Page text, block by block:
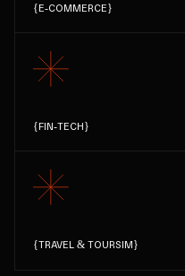
{E-COMMERCE}
{FIN-TECH}
{TRAVEL & TOURSIM}